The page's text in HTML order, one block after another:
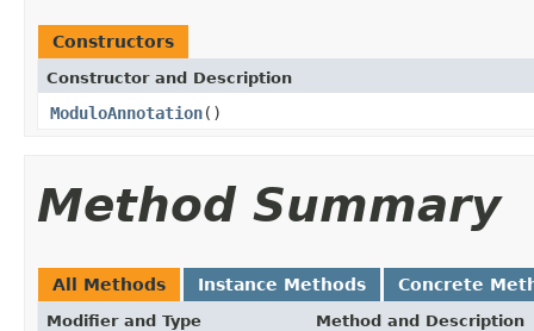
Constructors
Constructor and Description
ModuloAnnotation()
Method Summary
All Methods Instance Methods Concrete
Modifier and Type Method and Description